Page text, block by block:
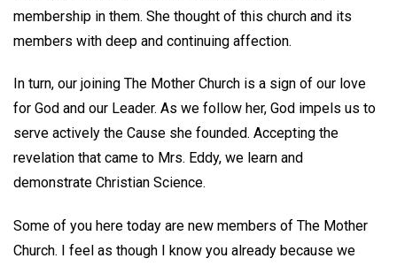
membership in them. She thought of this church and its
members with deep and continuing affection.
In turn, our joining The Mother Church is a sign of our love
for God and our Leader. As we follow her, God impels us to
serve actively the Cause she founded. Accepting the
revelation that came to Mrs. Eddy, we learn and
demonstrate Christian Science.
Some of you here today are new members of The Mother
Church. I feel as though I know you already because we